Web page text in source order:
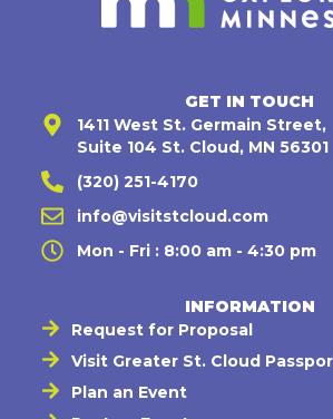
GET IN TOUCH
1411 West St. Germain Street,
Suite 104 St. Cloud, MN 56301
(320) 251-4170
info@visitstcloud.com
Mon - Fri : 8:00 am - 4:30 pm
INFORMATION
Request for Proposal
Visit Greater St. Cloud
Plan an Event